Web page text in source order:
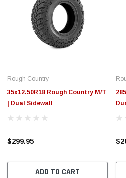
Rough Country
35x12.50R18 Rough Country M/T
| Dual Sidewall
$299.95
ADD TO CART